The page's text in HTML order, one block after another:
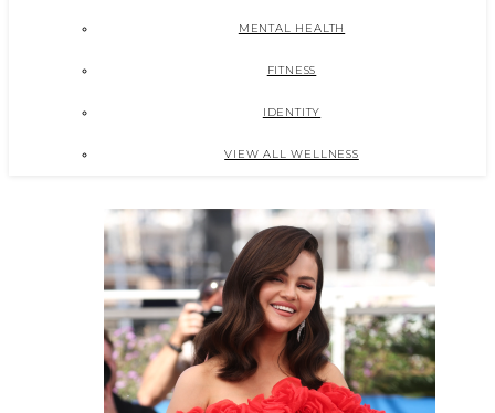
MENTAL HEALTH
FITNESS
IDENTITY
VIEW ALL WELLNESS